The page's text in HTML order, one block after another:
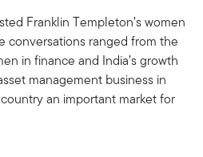
Franklin Templeton’s women
conversations ranged from the
in finance and India’s growth
management business in
an important market for